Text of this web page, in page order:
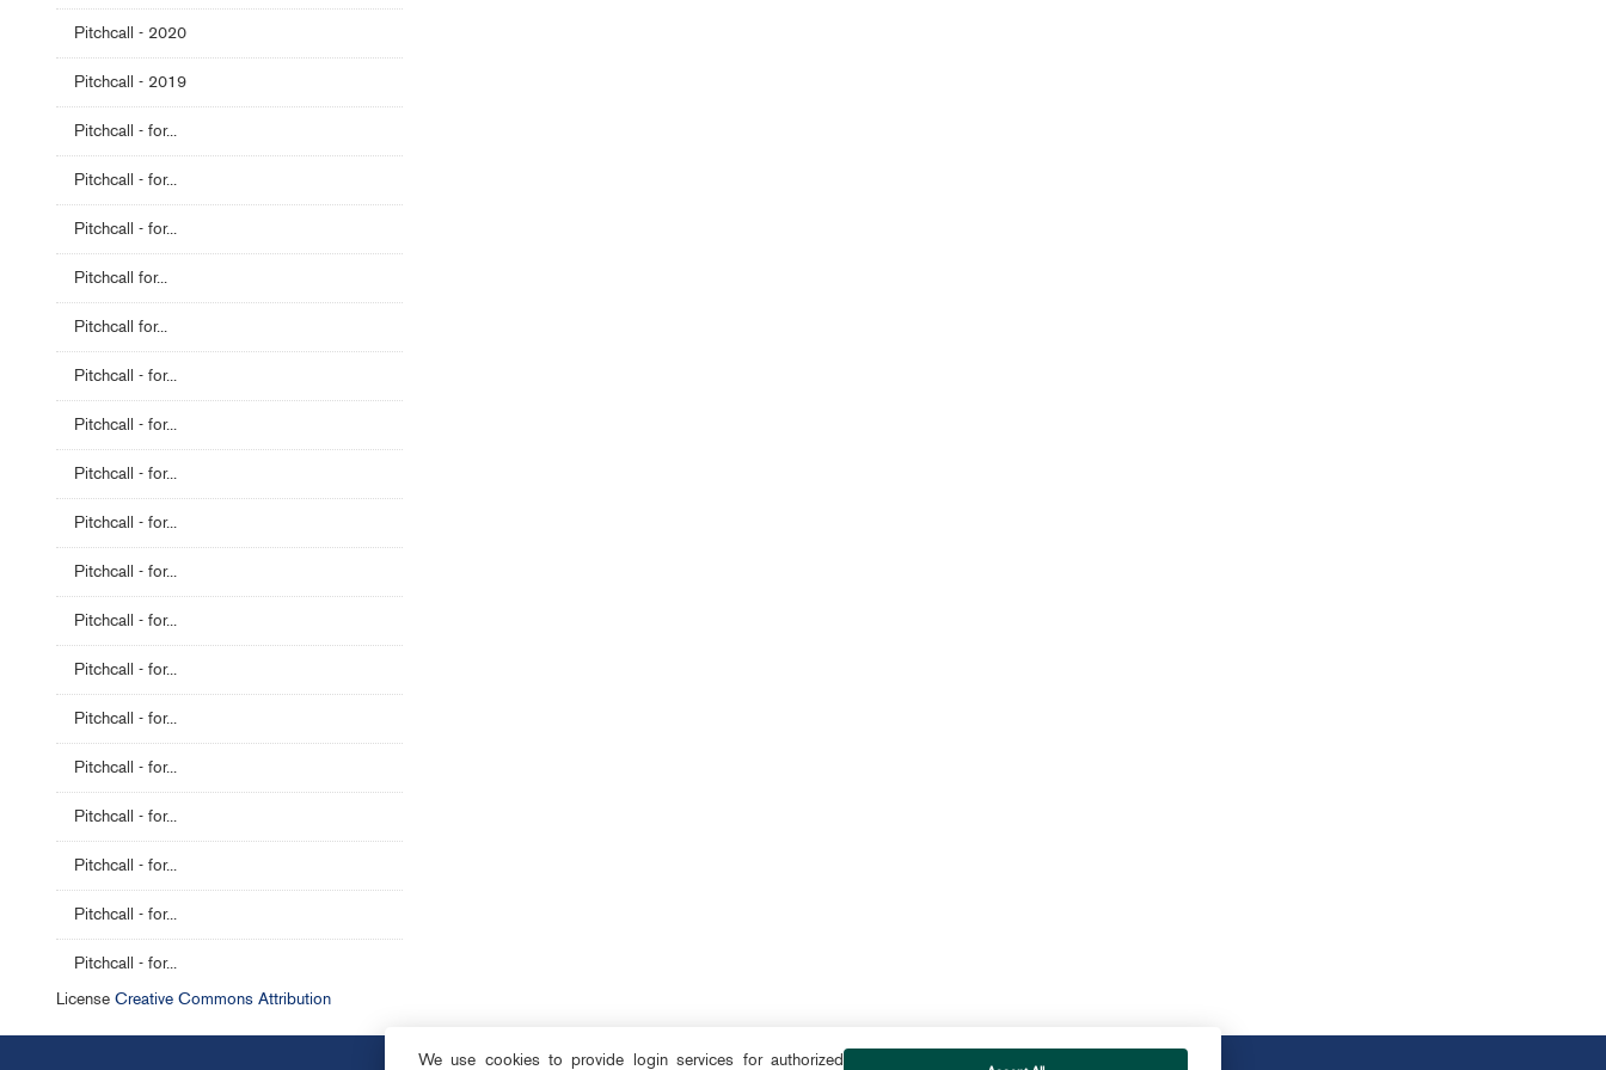
Pitchcall - 2020
Pitchcall - 2019
Pitchcall - for...
Pitchcall - for...
Pitchcall - for...
Pitchcall for...
Pitchcall for...
Pitchcall - for...
Pitchcall - for...
Pitchcall - for...
Pitchcall - for...
Pitchcall - for...
Pitchcall - for...
Pitchcall - for...
Pitchcall - for...
Pitchcall - for...
Pitchcall - for...
Pitchcall - for...
Pitchcall - for...
Pitchcall - for...
License Creative Commons Attribution
We use cookies to provide login services for authorized